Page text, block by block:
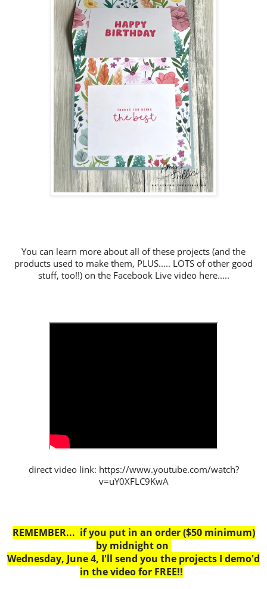
You can learn more about all of these projects (and the
products used to make them, PLUS..... LOTS of other good
stuff, too!!) on the Facebook Live video here.....
direct video link: https://www.youtube.com/watch?
v=uY0XFLC9KwA
REMEMBER... if you put in an order ($50 minimum)
by midnight on
Wednesday, June 4, I'll send you the projects I demo'd
in the video for FREE!!